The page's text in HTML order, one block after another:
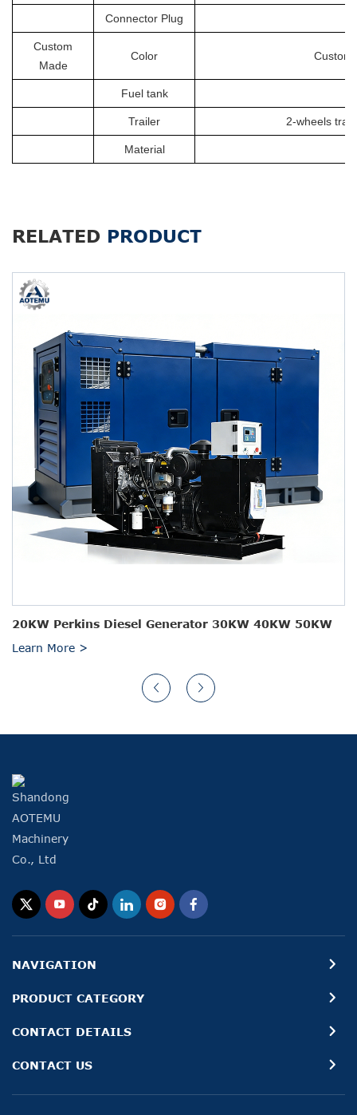
Connector Plug
Custom
Made
Color
Fuel tank
Trailer 2-wheels
Material
RELATED PRODUCT
20KW Perkins Diesel Generator 30KW 40KW 50KW
Learn More >
NAVIGATION
PRODUCT CATEGORY
CONTACT DETAILS
CONTACT US